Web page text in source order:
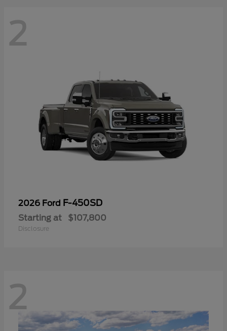
2
2026 Ford F-450SD
Starting at $107,800
Disclosure
2